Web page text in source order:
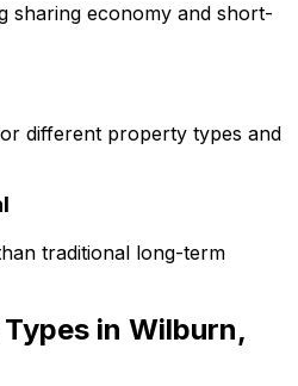
sharing economy and short-
different property types and
traditional long-term
in Wilburn,